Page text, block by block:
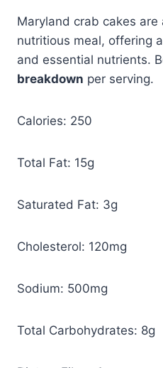
Maryland crab cakes are
nutritious meal, offering
and essential nutrients.
breakdown per serving.
Calories: 250
Total Fat: 15g
Saturated Fat: 3g
Cholesterol: 120mg
Sodium: 500mg
Total Carbohydrates: 8g